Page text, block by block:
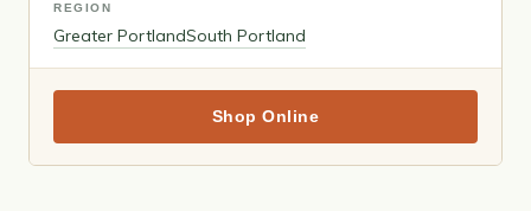
REGION
Greater PortlandSouth Portland
Shop Online